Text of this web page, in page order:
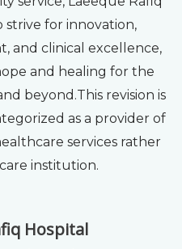
strive for innovation,
and clinical excellence,
and healing for the
beyond.This revision is
as a provider of
services rather
institution.
Hospital